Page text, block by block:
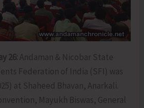
26: Andaman & Nicobar State
Federation of India (SFI) was
at Shaheed Bhavan, Anarkali.
Mayukh Biswas, General